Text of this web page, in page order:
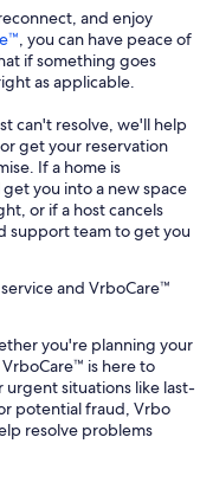
and enjoy
, you can have peace of
if something goes
as applicable.
can't resolve, we'll help
get your reservation
If a home is
you into a new space
or if a host cancels
support team to get you
and VrboCare™
you're planning your
is here to
situations like last-
potential fraud, Vrbo
resolve problems